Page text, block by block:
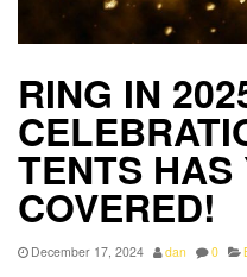
RING IN
TENTS HAS
COVERED!
December 17, 2024 dan 0